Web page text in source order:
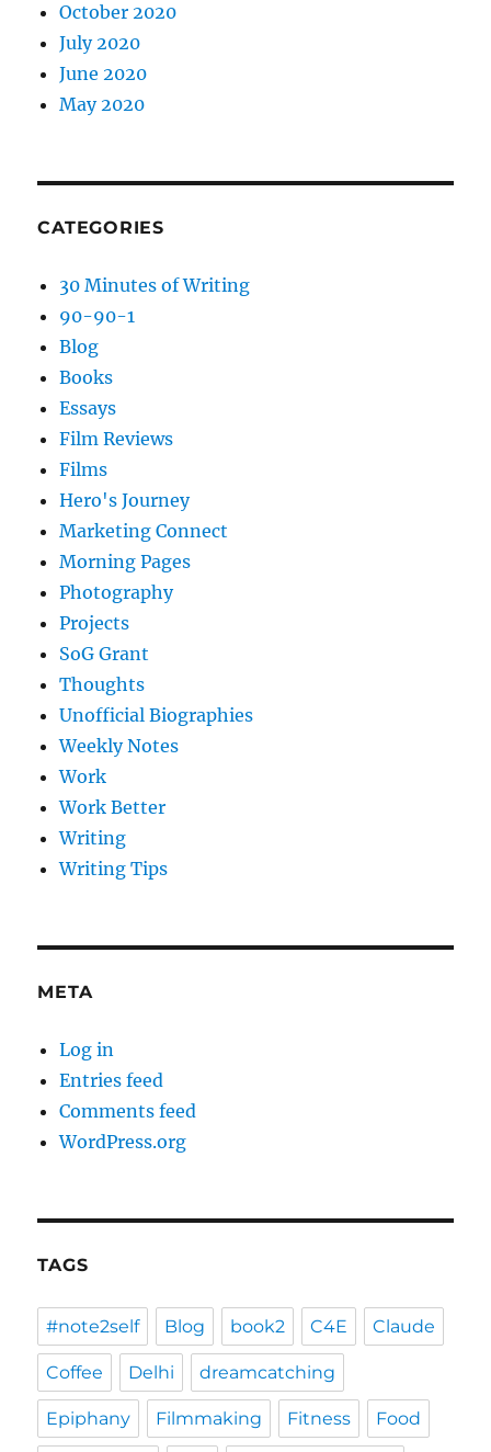
October 2020
July 2020
June 2020
May 2020
CATEGORIES
30 Minutes of Writing
90-90-1
Blog
Books
Essays
Film Reviews
Films
Hero's Journey
Marketing Connect
Morning Pages
Photography
Projects
SoG Grant
Thoughts
Unofficial Biographies
Weekly Notes
Work
Work Better
Writing
Writing Tips
META
Log in
Entries feed
Comments feed
WordPress.org
TAGS
#note2self Blog book2 C4E Claude
Coffee Delhi dreamcatching
Epiphany Filmmaking Fitness Food